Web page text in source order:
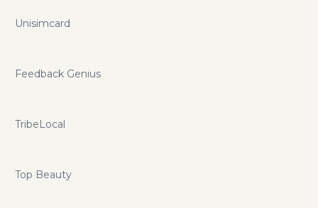
Unisimcard
Feedback Genius
TribeLocal
Top Beauty